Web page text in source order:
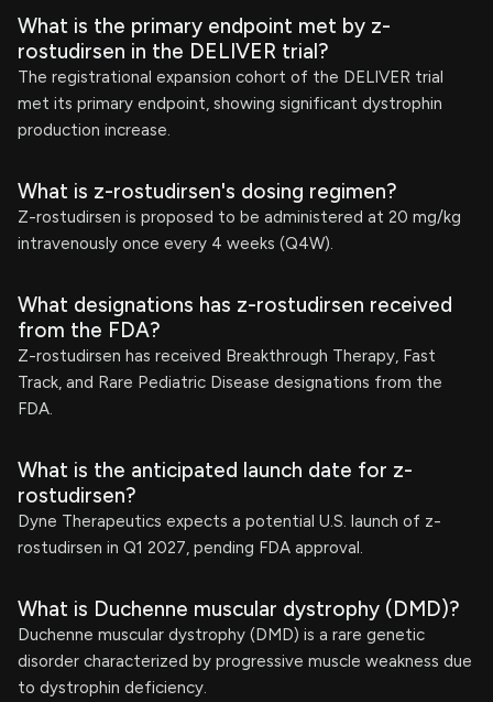
What is the primary endpoint met by z-
rostudirsen in the DELIVER trial?
The registrational expansion cohort of the DELIVER trial
met its primary endpoint, showing significant dystrophin
production increase.
What is z-rostudirsen's dosing regimen?
Z-rostudirsen is proposed to be administered at 20 mg/kg
intravenously once every 4 weeks (Q4W).
What designations has z-rostudirsen received
from the FDA?
Z-rostudirsen has received Breakthrough Therapy, Fast
Track, and Rare Pediatric Disease designations from the
FDA.
What is the anticipated launch date for z-
rostudirsen?
Dyne Therapeutics expects a potential U.S. launch of z-
rostudirsen in Q1 2027, pending FDA approval.
What is Duchenne muscular dystrophy (DMD)?
Duchenne muscular dystrophy (DMD) is a rare genetic
disorder characterized by progressive muscle weakness due
to dystrophin deficiency.